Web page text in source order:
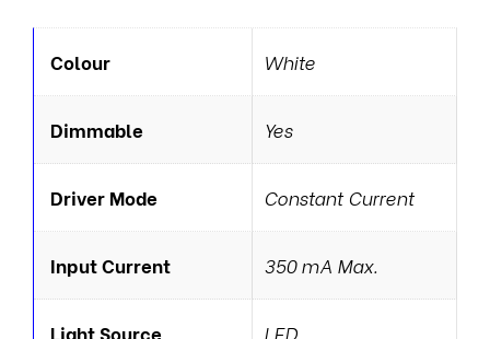
Colour White
Dimmable Yes
Driver Mode Constant Current
Input Current 350 mA Max.
Light Source LED